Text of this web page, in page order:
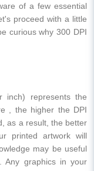
of a few essential
proceed with a little
curious why 300 DPI
inch) represents the
, the higher the DPI
as a result, the better
printed artwork will
may be useful
Any graphics in your